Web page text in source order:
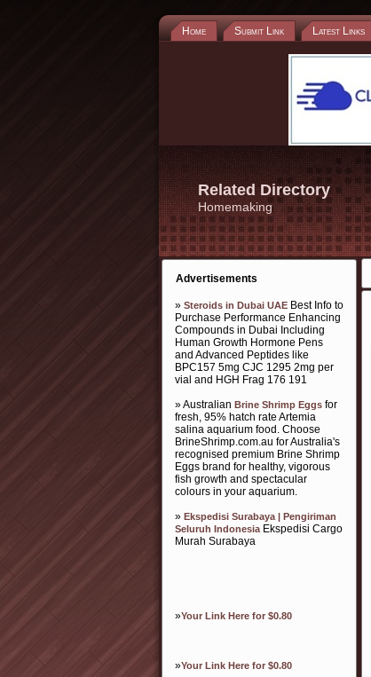
Home Submit Link Latest Links
Related Directory
Homemaking
Advertisements
» Steroids in Dubai UAE Best Info to
Purchase Performance Enhancing
Compounds in Dubai Including
Human Growth Hormone Pens
and Advanced Peptides like
BPC157 5mg CJC 1295 2mg per
vial and HGH Frag 176 191
» Australian Brine Shrimp Eggs for
fresh, 95% hatch rate Artemia
salina aquarium food. Choose
BrineShrimp.com.au for Australia's
recognised premium Brine Shrimp
Eggs brand for healthy, vigorous
fish growth and spectacular
colours in your aquarium.
» Ekspedisi Surabaya | Pengiriman
Seluruh IndonesiaEkspedisi Cargo
Murah Surabaya
»Your Link Here for $0.80
»Your Link Here for $0.80